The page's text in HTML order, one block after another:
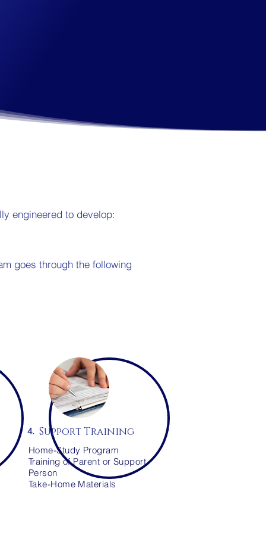
engineered to develop:
goes through the following
4. Support Training
Home-Study Program
Training of Parent or Support
Person
Take-Home Materials